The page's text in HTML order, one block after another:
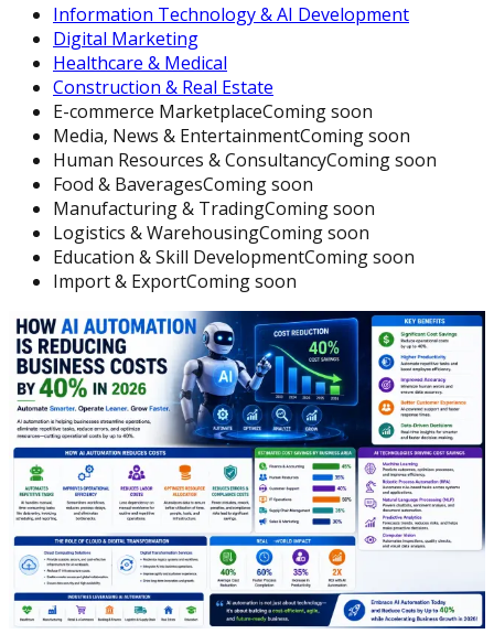
Information Technology & AI Development
Digital Marketing
Healthcare & Medical
Construction & Real Estate
E-commerce MarketplaceComing soon
Media, News & EntertainmentComing soon
Human Resources & ConsultancyComing soon
Food & BaveragesComing soon
Manufacturing & TradingComing soon
Logistics & WarehousingComing soon
Education & Skill DevelopmentComing soon
Import & ExportComing soon